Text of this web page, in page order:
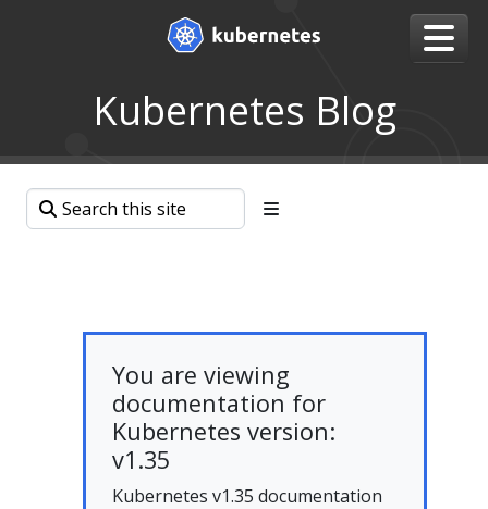
Kubernetes Blog
You are viewing
documentation for
Kubernetes version:
v1.35
Kubernetes v1.35 documentation